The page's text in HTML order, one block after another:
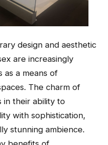
design and aesthetic
are increasingly
as a means of
The charm of
in their ability to
with sophistication,
stunning ambience.